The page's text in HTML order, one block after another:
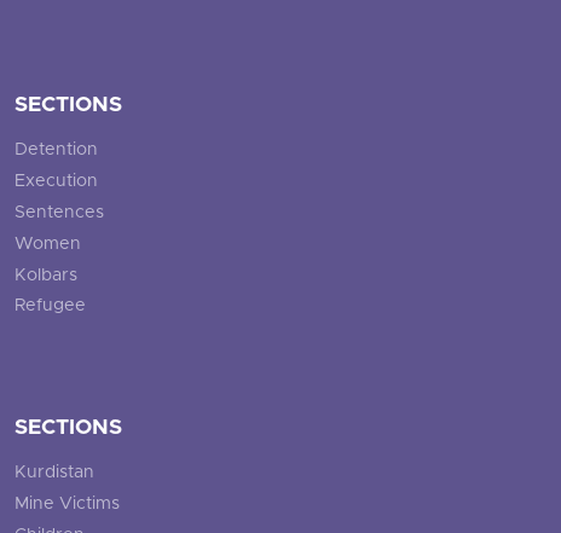
SECTIONS
Detention
Execution
Sentences
Women
Kolbars
Refugee
SECTIONS
Kurdistan
Mine Victims